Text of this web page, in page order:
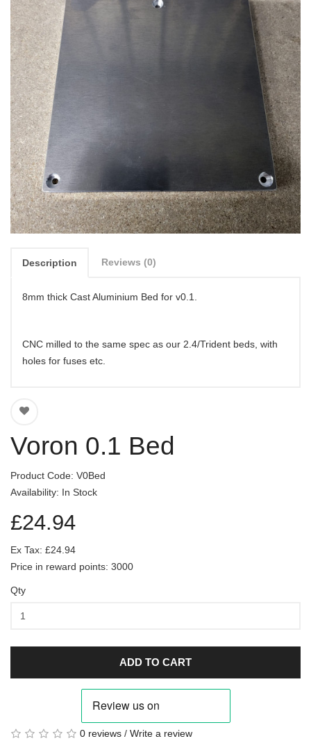
Description Reviews (0)
8mm thick Cast Aluminium Bed for v0.1.
CNC milled to the same spec as our 2.4/Trident beds, with
holes for fuses etc.
Voron 0.1 Bed
Product Code: V0Bed
Availability: In Stock
£24.94
Ex Tax: £24.94
Price in reward points: 3000
Qty
ADD TO CART
0 reviews / Write a review